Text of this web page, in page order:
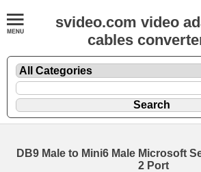
svideo.com video
cables
DB9 Male to Mini6 Male Microsoft
2 Port